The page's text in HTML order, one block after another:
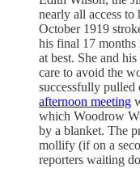
nearly all access
October 1919
his final 17 months
at best. She and
care to avoid the
successfully pulled
afternoon meeting
which Woodrow
by a blanket. The
mollify (if on a
reporters waiting